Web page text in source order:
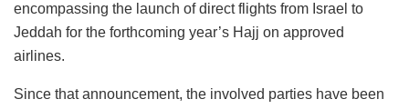
encompassing the launch of direct flights from Israel to
Jeddah for the forthcoming year’s Hajj on approved
airlines.
Since that announcement, the involved parties have been